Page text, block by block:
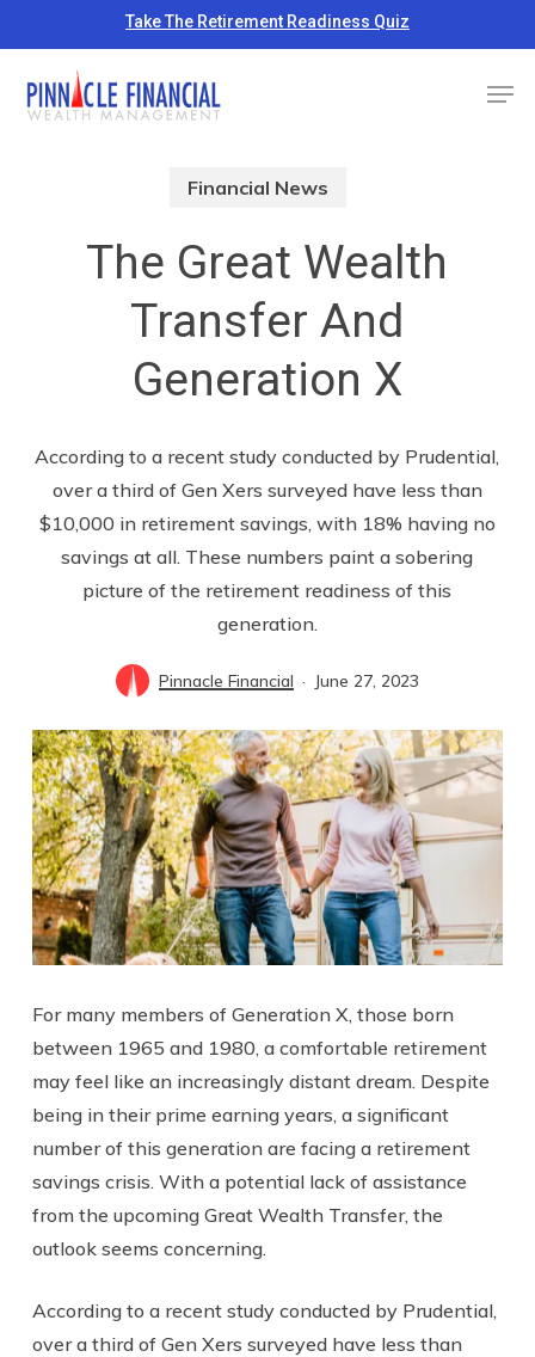
to
main
content
Take The Retirement Readiness Quiz
Financial News
The Great Wealth
Transfer And
Generation X
According to a recent study conducted by Prudential,
over a third of Gen Xers surveyed have less than
$10,000 in retirement savings, with 18% having no
savings at all. These numbers paint a sobering
picture of the retirement readiness of this
generation.
Pinnacle Financial June 27, 2023
For many members of Generation X, those born
between 1965 and 1980, a comfortable retirement
may feel like an increasingly distant dream. Despite
being in their prime earning years, a significant
number of this generation are facing a retirement
savings crisis. With a potential lack of assistance
from the upcoming Great Wealth Transfer, the
outlook seems concerning.
According to a recent study conducted by Prudential,
over a third of Gen Xers surveyed have less than
Menu